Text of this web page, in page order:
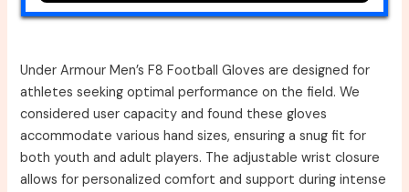
Under Armour Men’s F8 Football Gloves are designed for
athletes seeking optimal performance on the field. We
considered user capacity and found these gloves
accommodate various hand sizes, ensuring a snug fit for
both youth and adult players. The adjustable wrist closure
allows for personalized comfort and support during intense